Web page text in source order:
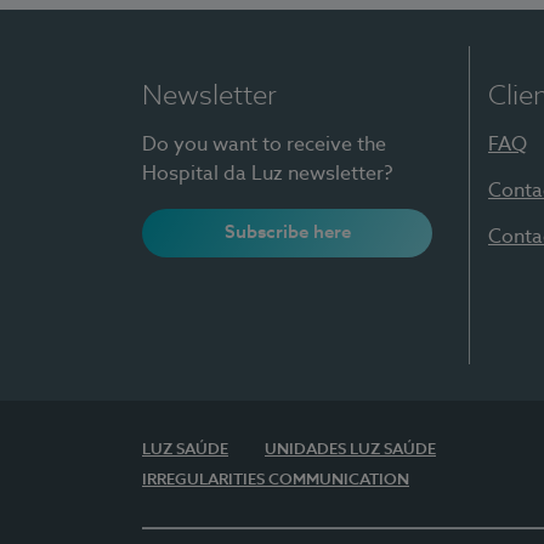
Newsletter
Do you want to receive the
Hospital da Luz newsletter?
Subscribe here
FAQ
LUZ SAÚDE
UNIDADES LUZ SAÚDE
IRREGULARITIES COMMUNICATION